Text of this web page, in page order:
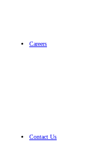
Careers
Contact Us